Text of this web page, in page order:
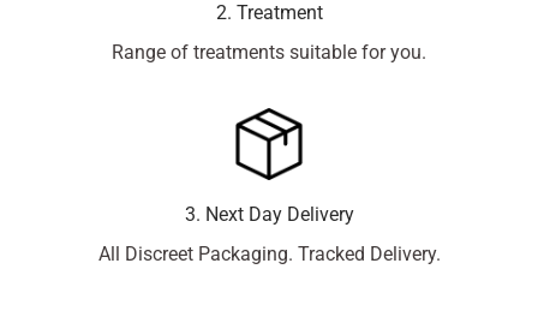
2. Treatment
Range of treatments suitable for you.
3. Next Day Delivery
All Discreet Packaging. Tracked Delivery.